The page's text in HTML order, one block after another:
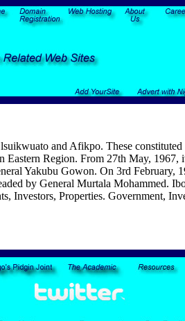
and Afikpo. These constituted
Eastern Region. From 27th May, 1967,
Yakubu Gowon. On 3rd February,
by General Murtala Mohammed.
Investors, Properties. Government,